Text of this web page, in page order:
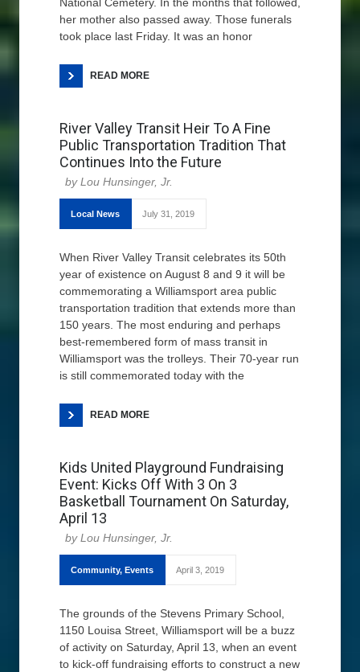
her mother also passed away. Those funerals
took place last Friday. It was an honor
READ MORE
River Valley Transit Heir To A Fine
Public Transportation Tradition That
Continues Into the Future
Lou Hunsinger, Jr.
Local News July 31, 2019
When River Valley Transit celebrates its 50th
year of existence on August 8 and 9 it will be
commemorating a Williamsport area public
transportation tradition that extends more than
150 years. The most enduring and perhaps
best-remembered form of mass transit in
Williamsport was the trolleys. Their 70-year run
is still commemorated today with the
READ MORE
Kids United Playground Fundraising
Event: Kicks Off With 3 On 3
Basketball Tournament On Saturday,
April 13
Lou Hunsinger, Jr.
Community, Events April 3, 2019
The grounds of the Stevens Primary School,
1150 Louisa Street, Williamsport will be a buzz
of activity on Saturday, April 13, when an event
to kick-off fundraising efforts to construct a new